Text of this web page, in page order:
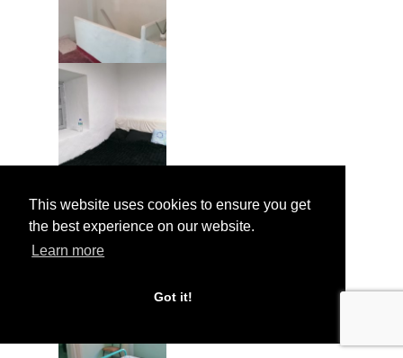
This website uses cookies to ensure you get
the best experience on our website.
Learn more
Got it!